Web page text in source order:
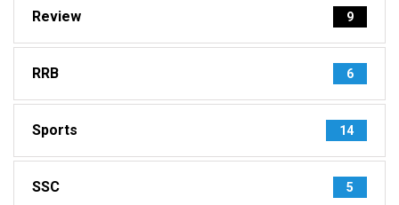
Review 9
RRB 6
Sports 14
SSC 5